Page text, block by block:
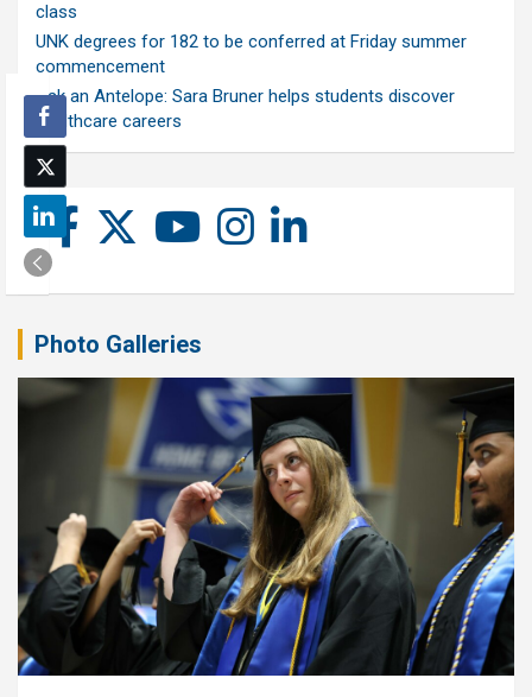
class
UNK degrees for 182 to be conferred at Friday summer
commencement
Ask an Antelope: Sara Bruner helps students discover
healthcare careers
Photo Galleries